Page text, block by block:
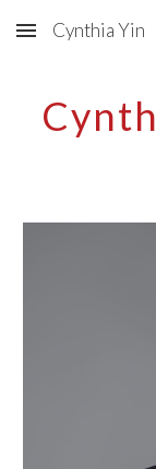
Skip to main
Cynthia Yin